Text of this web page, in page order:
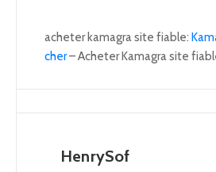
acheter kamagra site fiable:
cher– Acheter Kamagra site
HenrySof